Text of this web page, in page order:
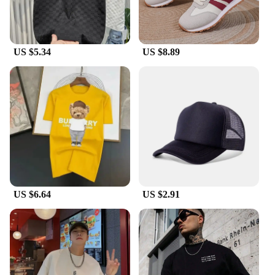
forward product to their customers. With their sets
available for sale, you can gift a complete set or mix
and match to create a customized look that suits any
taste.
US $5.34 US $8.89
US $6.64 US $2.91